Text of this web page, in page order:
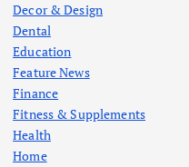
Decor & Design
Dental
Education
Feature News
Finance
Fitness & Supplements
Health
Home